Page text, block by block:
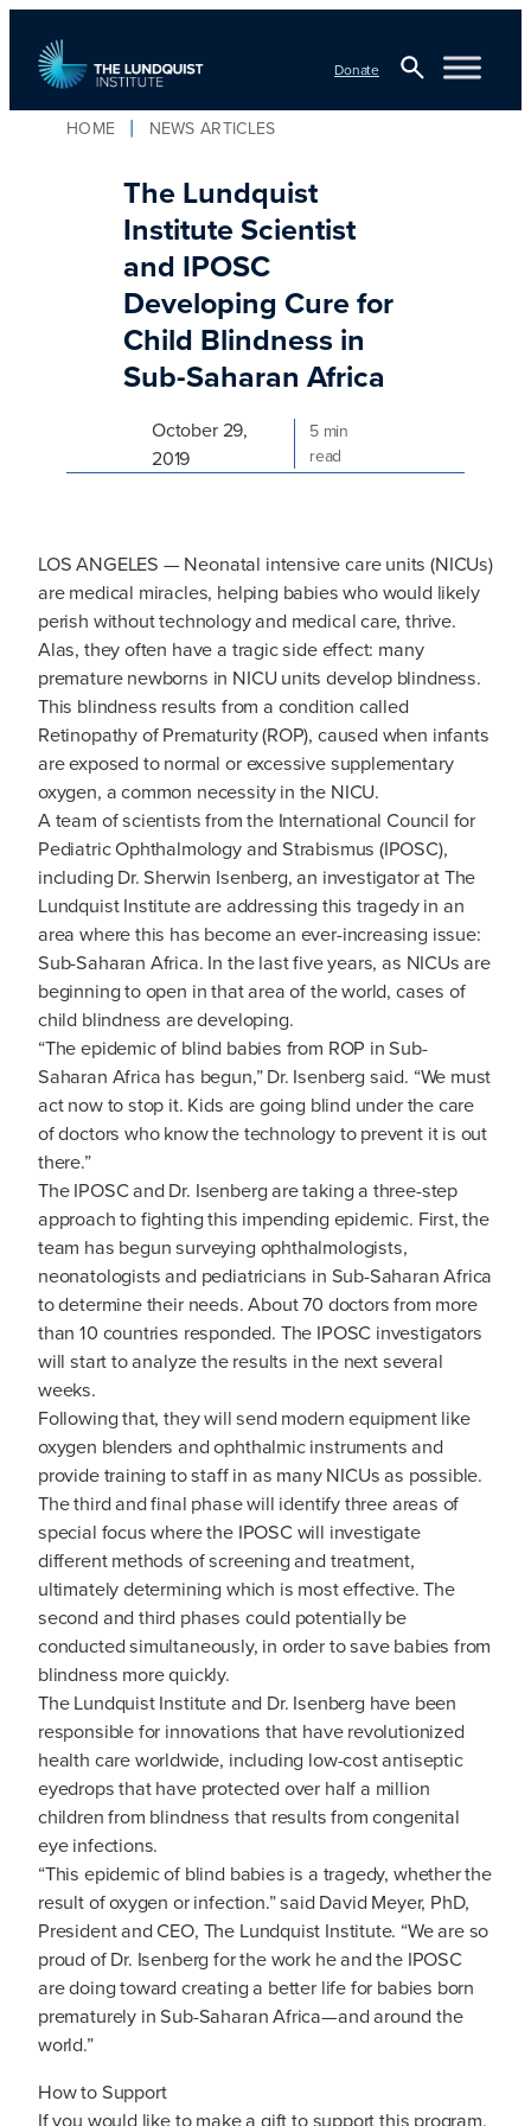
content
Donate
HOME NEWS ARTICLES
The Lundquist
Institute Scientist
and IPOSC
Developing Cure for
Child Blindness in
Sub-Saharan Africa
October 29,
2019
5 min
read
LOS ANGELES — Neonatal intensive care units (NICUs)
are medical miracles, helping babies who would likely
perish without technology and medical care, thrive.
Alas, they often have a tragic side effect: many
premature newborns in NICU units develop blindness.
This blindness results from a condition called
Retinopathy of Prematurity (ROP), caused when infants
are exposed to normal or excessive supplementary
oxygen, a common necessity in the NICU.
A team of scientists from the International Council for
Pediatric Ophthalmology and Strabismus (IPOSC),
including Dr. Sherwin Isenberg, an investigator at The
Lundquist Institute are addressing this tragedy in an
area where this has become an ever-increasing issue:
Sub-Saharan Africa. In the last five years, as NICUs are
beginning to open in that area of the world, cases of
child blindness are developing.
“The epidemic of blind babies from ROP in Sub-
Saharan Africa has begun,” Dr. Isenberg said. “We must
act now to stop it. Kids are going blind under the care
of doctors who know the technology to prevent it is out
there.”
The IPOSC and Dr. Isenberg are taking a three-step
approach to fighting this impending epidemic. First, the
team has begun surveying ophthalmologists,
neonatologists and pediatricians in Sub-Saharan Africa
to determine their needs. About 70 doctors from more
than 10 countries responded. The IPOSC investigators
will start to analyze the results in the next several
weeks.
Following that, they will send modern equipment like
oxygen blenders and ophthalmic instruments and
provide training to staff in as many NICUs as possible.
The third and final phase will identify three areas of
special focus where the IPOSC will investigate
different methods of screening and treatment,
ultimately determining which is most effective. The
second and third phases could potentially be
conducted simultaneously, in order to save babies from
blindness more quickly.
The Lundquist Institute and Dr. Isenberg have been
responsible for innovations that have revolutionized
health care worldwide, including low-cost antiseptic
eyedrops that have protected over half a million
children from blindness that results from congenital
eye infections.
“This epidemic of blind babies is a tragedy, whether the
result of oxygen or infection.” said David Meyer, PhD,
President and CEO, The Lundquist Institute. “We are so
proud of Dr. Isenberg for the work he and the IPOSC
are doing toward creating a better life for babies born
prematurely in Sub-Saharan Africa—and around the
world.”
How to Support
If you would like to make a gift to support this program,